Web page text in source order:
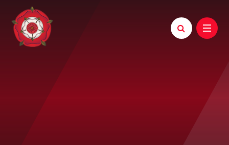
Skip to content ↓